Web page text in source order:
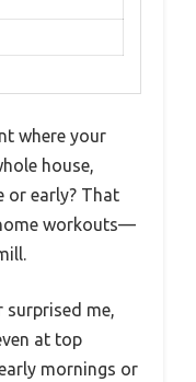
where your
house,
or early? That
workouts—
me,
at top
mornings or